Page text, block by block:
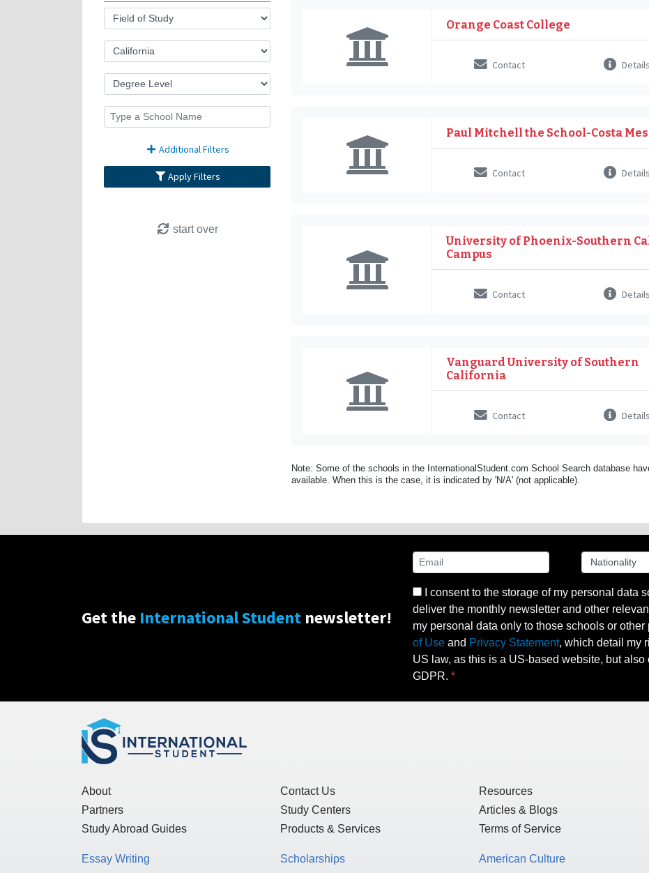
Additional Filters
Apply Filters
start over
Orange Coast College
Contact Details
Paul Mitchell the School-Costa
Contact Details
University of Phoenix-Southern
Campus
Contact Details
Vanguard University of Southern
California
Contact Details
Note: Some of the schools in the InternationalStudent.com School Search database
available. When this is the case, it is indicated by 'N/A' (not applicable).
Get the International Student newsletter!
I consent to the storage of my personal data
deliver the monthly newsletter and other
my personal data only to those schools or
of Use and Privacy Statement, which detail my
US law, as this is a US-based website, but
GDPR.
About
Partners
Study Abroad Guides
Contact Us
Study Centers
Products & Services
Resources
Articles & Blogs
Terms of Service
Essay Writing
Scholarships
American Culture